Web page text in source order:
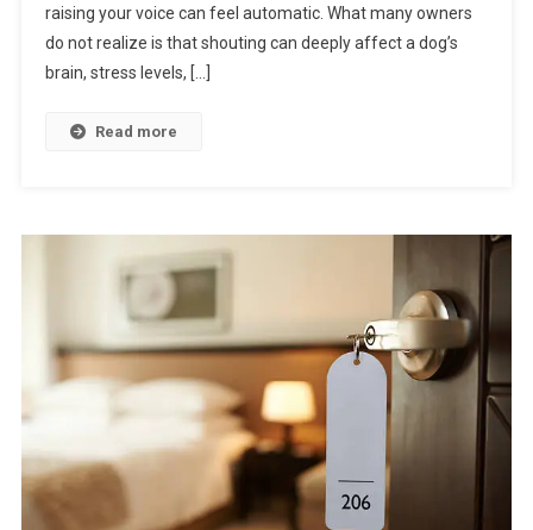
Your
Dog?
To
Brain
And
Emotions
raising your voice can feel automatic. What many owners
do not realize is that shouting can deeply affect a dog’s
brain, stress levels, […]
Read more